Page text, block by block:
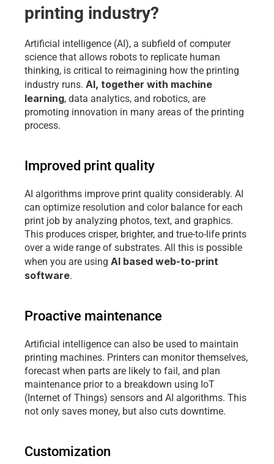
printing industry?
Artificial intelligence (AI), a subfield of computer
science that allows robots to replicate human
thinking, is critical to reimagining how the printing
industry runs. AI, together with machine
learning, data analytics, and robotics, are
promoting innovation in many areas of the printing
process.
Improved print quality
AI algorithms improve print quality considerably. AI
can optimize resolution and color balance for each
print job by analyzing photos, text, and graphics.
This produces crisper, brighter, and true-to-life prints
over a wide range of substrates. All this is possible
when you are using AI based web-to-print
software.
Proactive maintenance
Artificial intelligence can also be used to maintain
printing machines. Printers can monitor themselves,
forecast when parts are likely to fail, and plan
maintenance prior to a breakdown using IoT
(Internet of Things) sensors and AI algorithms. This
not only saves money, but also cuts downtime.
Customization